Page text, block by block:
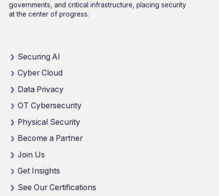
governments, and critical infrastructure, placing security
at the center of progress.
Securing AI
Cyber Cloud
Data Privacy
OT Cybersecurity
Physical Security
Become a Partner
Join Us
Get Insights
See Our Certifications